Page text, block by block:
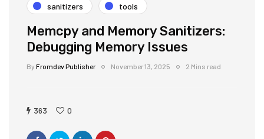
sanitizers
tools
Memcpy and Memory Sanitizers:
Debugging Memory Issues
ByFromdev Publisher November 13, 2025 2 Mins read
363 0